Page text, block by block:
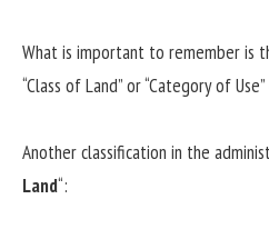
What is important to remember is
“Class of Land” or “Category of
Another classification in the
Land“: